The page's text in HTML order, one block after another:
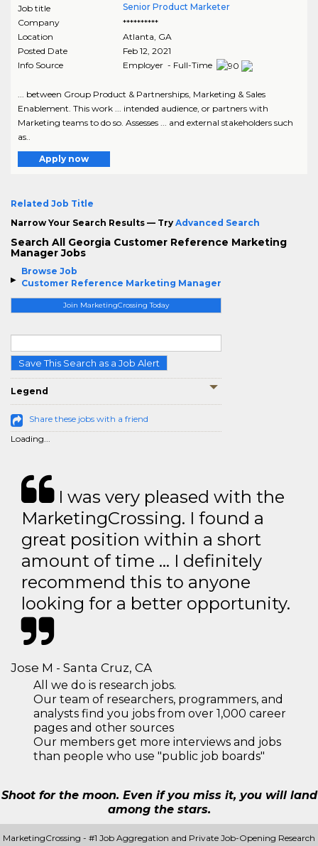
Browse Job
Customer Reference Marketing Manager
Join MarketingCrossing Today
Save This Search as a Job Alert
Legend
Share these jobs with a friend
Loading...
Job title
Senior Product Marketer
Company
**********
Location
Atlanta GA
Posted Date
Feb 12, 2021
Info Source
Employer - Full-Time
... between Group Product & Partnerships, Marketing & Sales
Enablement. This work ... intended audience, or partners with
Marketing teams to do so. Assesses ... and external stakeholders such
as..
Apply now
Related Job Title
Narrow Your Search Results — Try Advanced Search
Search All Georgia Customer Reference Marketing
Manager Jobs
I was very pleased with the
MarketingCrossing. I found a
great position within a short
amount of time … I definitely
recommend this to anyone
looking for a better opportunity.
Jose M - Santa Cruz, CA
All we do is research jobs.
Our team of researchers, programmers, and
analysts find you jobs from over 1,000 career
pages and other sources
Our members get more interviews and jobs
than people who use "public job boards"
Shoot for the moon. Even if you miss it, you will land
among the stars.
MarketingCrossing - #1 Job Aggregation and Private Job-Opening Research